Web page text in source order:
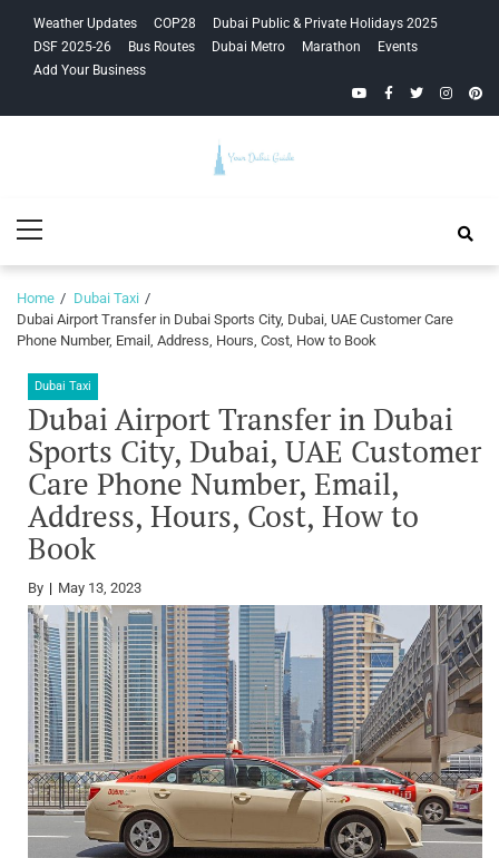
navigation
content
Weather Updates COP28
Dubai Public & Private Holidays 2025
DSF 2025-26
Bus Routes Dubai Metro Marathon
Events
Add Your Business
YouTubeFacebook
Twitter
Guide
Menu
Home
Dubai Taxi
Dubai Airport Transfer in Dubai Sports City, Dubai, UAE Customer Care
Phone Number, Email, Address, Hours, Cost, How to Book
Dubai Taxi
Dubai Airport Transfer in Dubai
Sports City, Dubai, UAE Customer
Care Phone Number, Email,
Address, Hours, Cost, How to
Book
By May 13, 2023